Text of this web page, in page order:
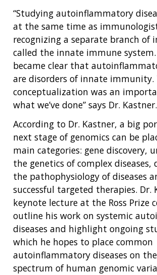
POLICY ISSUES IN GENOMICS
THE HUMAN GENOME PROJECT
HISTORY OF GENOMICS
DIVISION AND PROGRAM
SCIENTIFIC PROGRAM ANALYSTS
CONTACTS BY RESEARCH AREA
NEWS & EVENTS
RESEARCH PROJECTS
INACCESSIBLE
DATA TOOLS & RESOURCES
NEWS & EVENTS
FAMILY HEALTH HISTORY
FOR PATIENTS & FAMILIES
FOR HEALTH PROFESSIONALS
FUNDING FOR RESEARCH
PROFESSIONAL DEVELOPMENT
NHGRI CULTURE
BROADCAST MEDIA
IMAGE GALLERY
VIDEOS
PRESS RESOURCES
INSTITUTE ADVISORS
STRATEGIC VISION
PARTNER WITH NHGRI
STAFF SEARCH
“Studying autoinflammatory
at the same time as
recognizing a separate branch of
called the innate immune
became clear that
are disorders of innate immunity.
conceptualization was an
what we’ve done” says Dr. Kastner.
According to Dr. Kastner, a big
next stage of genomics can be
main categories: gene discovery,
the genetics of complex diseases,
the pathophysiology of diseases
successful targeted therapies. Dr.
keynote lecture at the Ross Prize
outline his work on systemic
diseases and highlight ongoing
which he hopes to place common
autoinflammatory diseases on
spectrum of human genomic